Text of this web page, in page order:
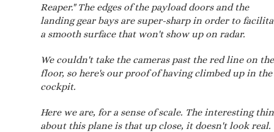
Reaper." The edges of the payload doors and the
landing gear bays are super-sharp in order to
a smooth surface that won't show up on radar.
We couldn't take the cameras past the red line on the
floor, so here's our proof of having climbed up in the
cockpit.
Here we are, for a sense of scale. The interesting
about this plane is that up close, it doesn't look real.